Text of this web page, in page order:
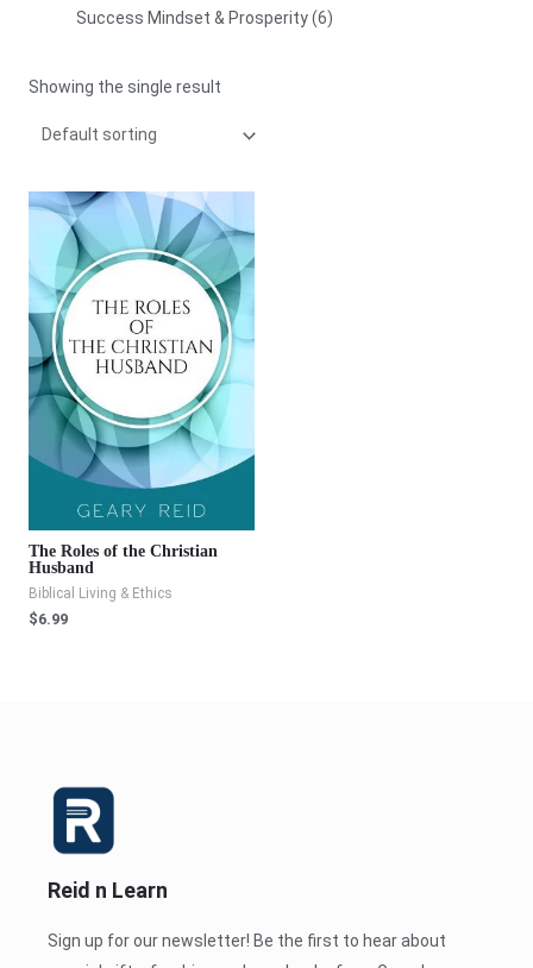
Success Mindset & Prosperity 6
Showing the single result
The Roles of the Christian
Husband
Biblical Living & Ethics
$6.99
Reid n Learn
Sign up for our newsletter! Be the first to hear about